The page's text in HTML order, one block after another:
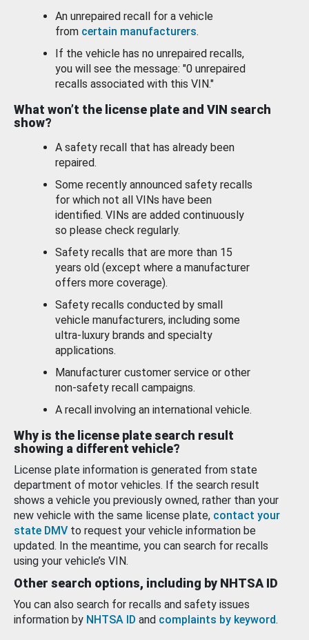
An unrepaired recall for a vehicle
from certain manufacturers.
If the vehicle has no unrepaired recalls,
you will see the message: "0 unrepaired
recalls associated with this VIN."
What won’t the license plate and VIN search
show?
A safety recall that has already been
repaired.
Some recently announced safety recalls
for which not all VINs have been
identified. VINs are added continuously
so please check regularly.
Safety recalls that are more than 15
years old (except where a manufacturer
offers more coverage).
Safety recalls conducted by small
vehicle manufacturers, including some
ultra-luxury brands and specialty
applications.
Manufacturer customer service or other
non-safety recall campaigns.
A recall involving an international vehicle.
Why is the license plate search result
showing a different vehicle?
License plate information is generated from state
department of motor vehicles. If the search result
shows a vehicle you previously owned, rather than your
new vehicle with the same license plate, contact your
state DMV to request your vehicle information be
updated. In the meantime, you can search for recalls
using your vehicle’s VIN.
Other search options, including by NHTSA ID
You can also search for recalls and safety issues
information by NHTSA ID and complaints by keyword.